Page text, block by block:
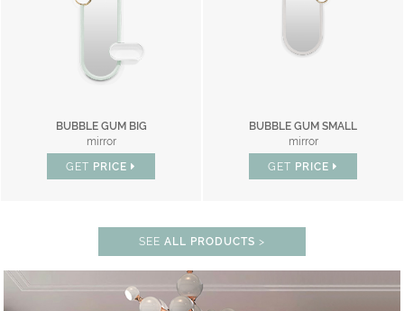
BUBBLE GUM BIG
mirror
GET PRICE
BUBBLE GUM SMALL
mirror
GET PRICE
SEE ALL PRODUCTS >